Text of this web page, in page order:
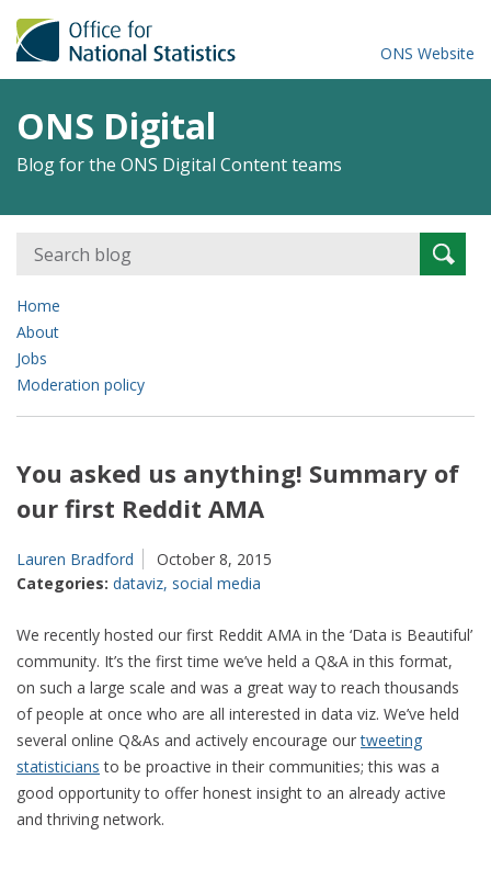
ONS Website
ONS Digital
Blog for the ONS Digital Content teams
Search
for:
Home
About
Jobs
Moderation policy
You asked us anything! Summary of
our first Reddit AMA
Lauren Bradford
October 8, 2015
Categories: dataviz, social media
We recently hosted our first Reddit AMA in the ‘Data is Beautiful’
community. It’s the first time we’ve held a Q&A in this format,
on such a large scale and was a great way to reach thousands
of people at once who are all interested in data viz. We’ve held
several online Q&As and actively encourage ourtweeting
statisticians to be proactive in their communities; this was a
good opportunity to offer honest insight to an already active
and thriving network.